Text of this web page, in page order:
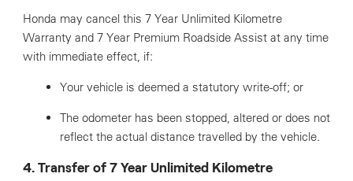
Honda may cancel this 7 Year Unlimited Kilometre
Warranty and 7 Year Premium Roadside Assist at any time
with immediate effect, if:
Your vehicle is deemed a statutory write-off; or
The odometer has been stopped, altered or does not
reflect the actual distance travelled by the vehicle.
4. Transfer of 7 Year Unlimited Kilometre